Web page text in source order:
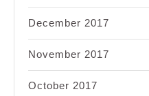
December 2017
November 2017
October 2017